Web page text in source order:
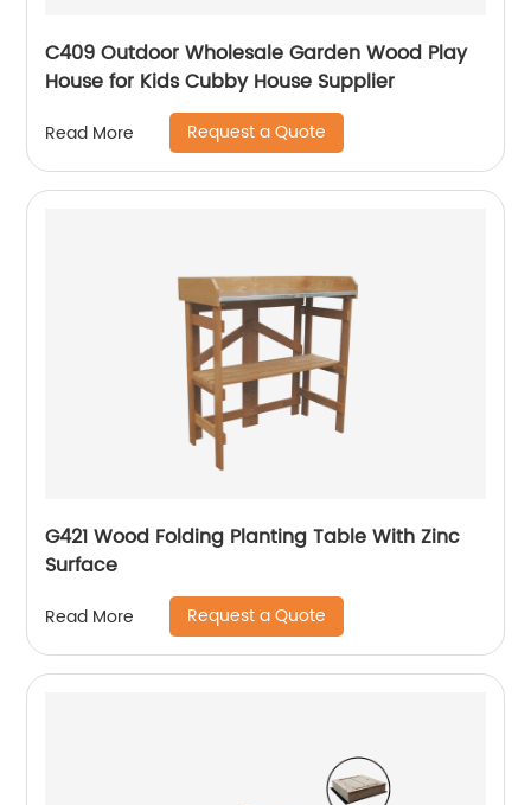
C409 Outdoor Wholesale Garden Wood Play
House for Kids Cubby House Supplier
Read More Request a Quote
G421 Wood Folding Planting Table With Zinc
Surface
Read More Request a Quote